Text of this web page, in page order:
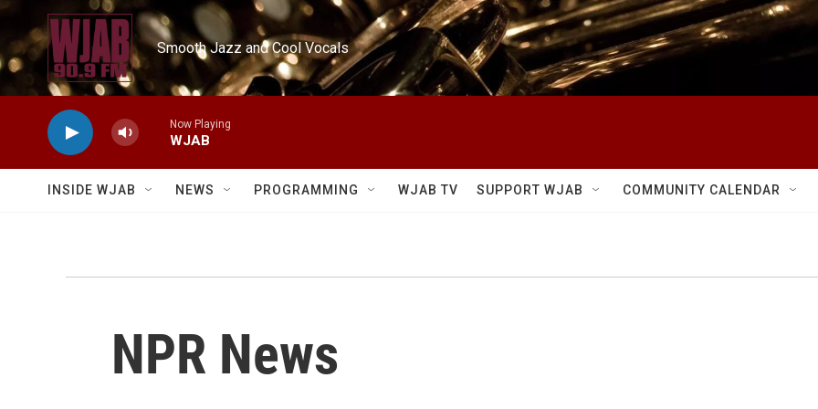
Skip to main content
Smooth Jazz and Cool Vocals
Now Playing
WJAB
INSIDE WJAB NEWS PROGRAMMING WJAB TV SUPPORT WJAB COMMUNITY CALENDAR
NPR News